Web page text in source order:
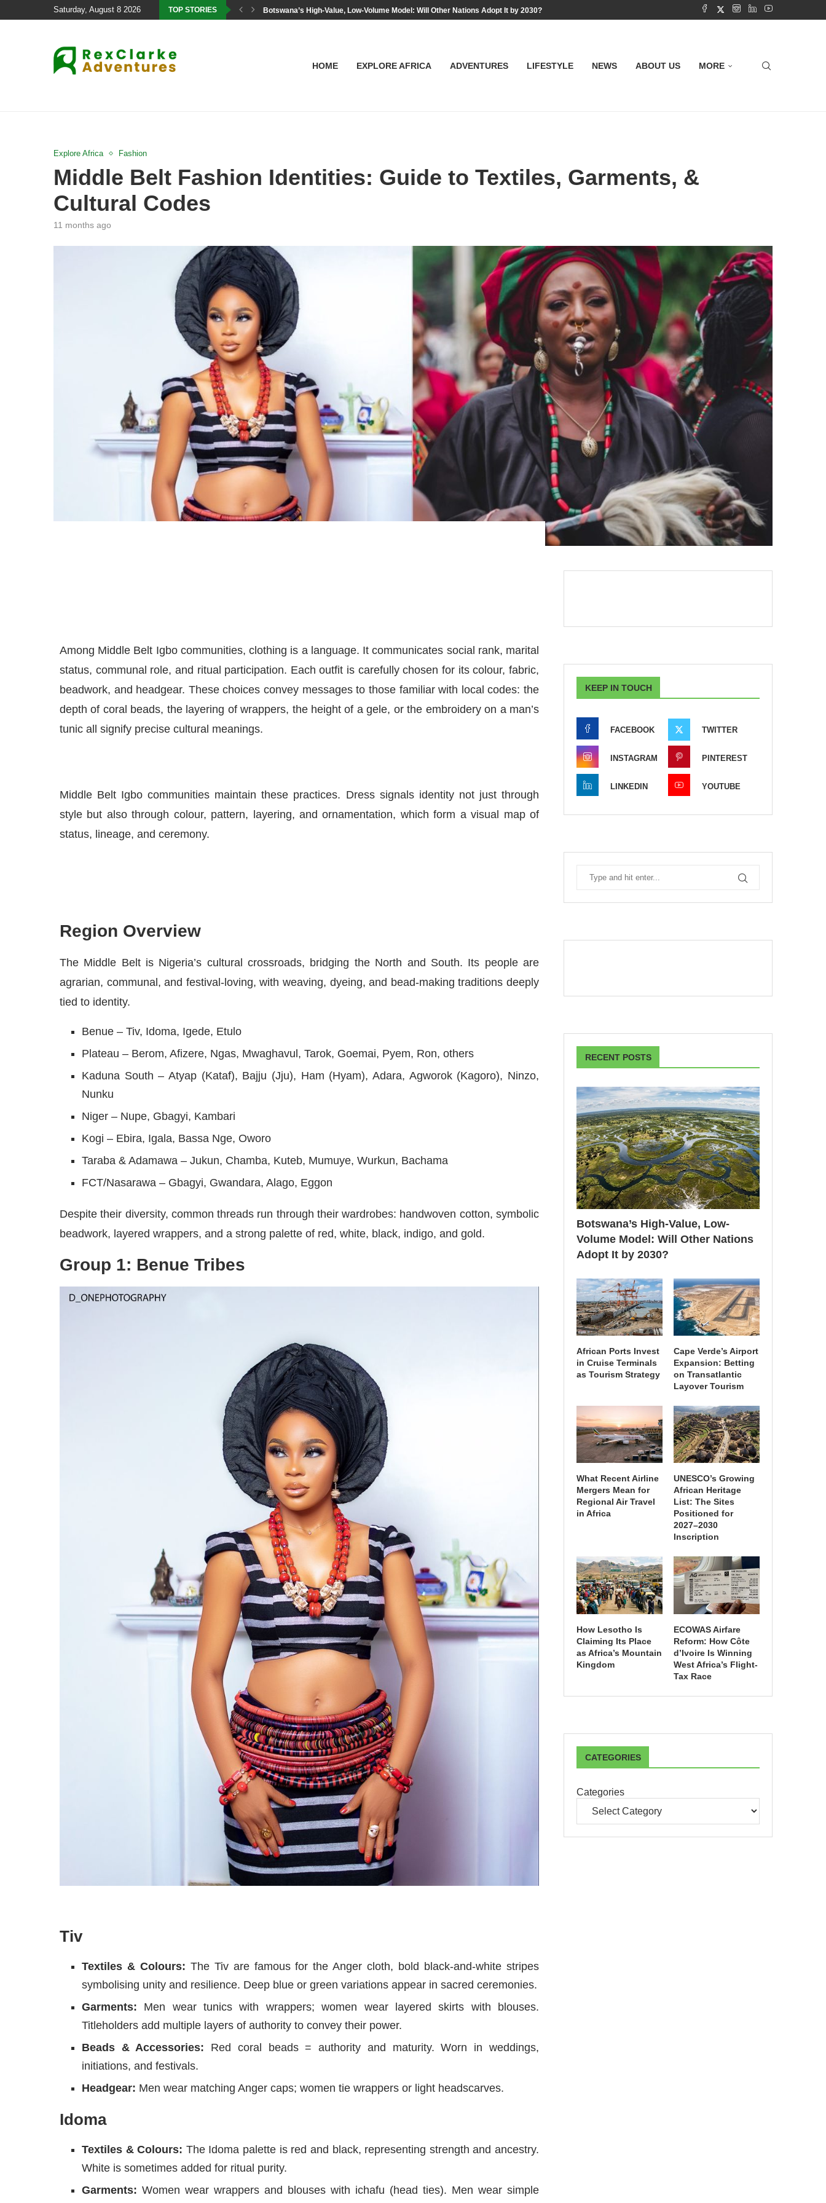
Saturday, August 8 2026 TOP STORIES Botswana’s High-Value, Low-Volume Model: Will Other Nations Adopt It by 2030?
HOME EXPLORE AFRICA ADVENTURES LIFESTYLE NEWS ABOUT US MORE
Explore Africa Fashion
Middle Belt Fashion Identities: Guide to Textiles, Garments, &
Cultural Codes
11 months ago
Among Middle Belt Igbo communities, clothing is a language. It communicates social rank, marital
status, communal role, and ritual participation. Each outfit is carefully chosen for its colour, fabric,
beadwork, and headgear. These choices convey messages to those familiar with local codes: the
depth of coral beads, the layering of wrappers, the height of a gele, or the embroidery on a man’s
tunic all signify precise cultural meanings.
Middle Belt Igbo communities maintain these practices. Dress signals identity not just through
style but also through colour, pattern, layering, and ornamentation, which form a visual map of
status, lineage, and ceremony.
Region Overview
The Middle Belt is Nigeria’s cultural crossroads, bridging the North and South. Its people are
agrarian, communal, and festival-loving, with weaving, dyeing, and bead-making traditions deeply
tied to identity.
Benue – Tiv, Idoma, Igede, Etulo
Plateau – Berom, Afizere, Ngas, Mwaghavul, Tarok, Goemai, Pyem, Ron, others
Kaduna South – Atyap (Kataf), Bajju (Jju), Ham (Hyam), Adara, Agworok (Kagoro), Ninzo,
Nunku
Niger – Nupe, Gbagyi, Kambari
Kogi – Ebira, Igala, Bassa Nge, Oworo
Taraba & Adamawa – Jukun, Chamba, Kuteb, Mumuye, Wurkun, Bachama
FCT/Nasarawa – Gbagyi, Gwandara, Alago, Eggon
Despite their diversity, common threads run through their wardrobes: handwoven cotton, symbolic
beadwork, layered wrappers, and a strong palette of red, white, black, indigo, and gold.
Group 1: Benue Tribes
Tiv
Textiles & Colours: The Tiv are famous for the Anger cloth, bold black-and-white stripes
symbolising unity and resilience. Deep blue or green variations appear in sacred ceremonies.
Garments: Men wear tunics with wrappers; women wear layered skirts with blouses.
Titleholders add multiple layers of authority to convey their power.
Beads & Accessories: Red coral beads = authority and maturity. Worn in weddings,
initiations, and festivals.
Headgear: Men wear matching Anger caps; women tie wrappers or light headscarves.
Idoma
Textiles & Colours: The Idoma palette is red and black, representing strength and ancestry.
White is sometimes added for ritual purity.
Garments: Women wear wrappers and blouses with ichafu (head ties). Men wear simple
KEEP IN TOUCH
FACEBOOK TWITTER
INSTAGRAM PINTEREST
LINKEDIN YOUTUBE
RECENT POSTS
Botswana’s High-Value, Low-
Volume Model: Will Other Nations
Adopt It by 2030?
African Ports Invest
in Cruise Terminals
as Tourism Strategy
Cape Verde’s Airport
Expansion: Betting
on Transatlantic
Layover Tourism
What Recent Airline
Mergers Mean for
Regional Air Travel
in Africa
UNESCO’s Growing
African Heritage
List: The Sites
Positioned for
2027–2030
Inscription
How Lesotho Is
Claiming Its Place
as Africa’s Mountain
Kingdom
ECOWAS Airfare
Reform: How Côte
d’Ivoire Is Winning
West Africa’s Flight-
Tax Race
CATEGORIES
Categories